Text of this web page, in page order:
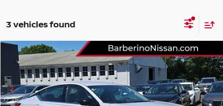
3 vehicles found
2025NISSAN ALTIMASR
VIN:1N4BL4CV8SN315560Stock:R56022E6Model: 13515
4,814 mi Ext.
Retail Price: $28,155
Compare Vehicle